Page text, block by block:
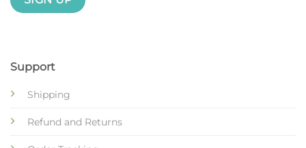
Support
Shipping
Refund and Returns